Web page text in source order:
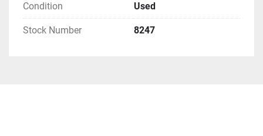
Condition Used
Stock Number 8247